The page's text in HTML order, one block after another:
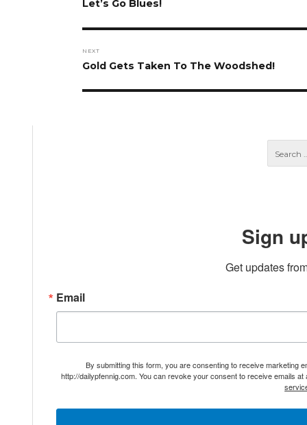
Previous
Let’s Go Blues!
NEXT
Next
Gold Gets Taken To The Woodshed!
Sign
Get updates
Email
By submitting this form, you are consenting to receive marketing
http://dailypfennig.com. You can revoke your consent to receive emails